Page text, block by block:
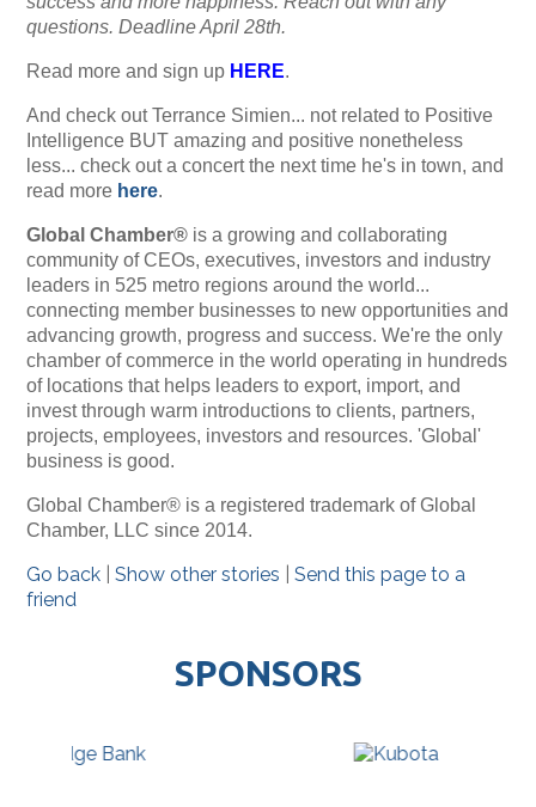
questions. Deadline April 28th.
Read more and sign up HERE.
And check out Terrance Simien... not related to Positive
Intelligence BUT amazing and positive nonetheless
less... check out a concert the next time he's in town, and
read more here.
Global Chamber® is a growing and collaborating
community of CEOs, executives, investors and industry
leaders in 525 metro regions around the world...
connecting member businesses to new opportunities and
advancing growth, progress and success. We're the only
chamber of commerce in the world operating in hundreds
of locations that helps leaders to export, import, and
invest through warm introductions to clients, partners,
projects, employees, investors and resources. 'Global'
business is good.
Global Chamber® is a registered trademark of Global
Chamber, LLC since 2014.
Go back |Show other stories |Send this page to a
friend
SPONSORS